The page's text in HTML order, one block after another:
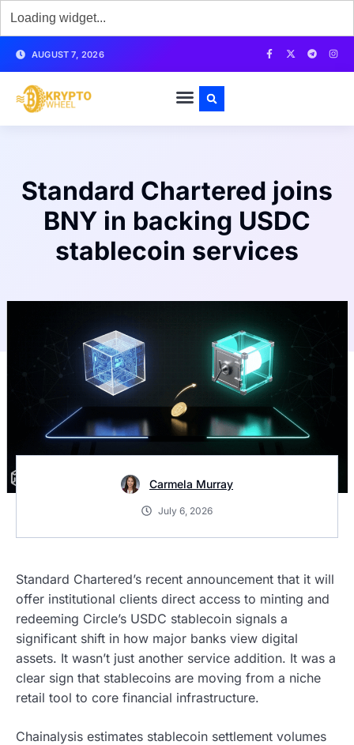
AUGUST 7, 2026
Standard Chartered joins
BNY in backing USDC
stablecoin services
Carmela Murray
July 6, 2026
Standard Chartered’s recent announcement that it will
offer institutional clients direct access to minting and
redeeming Circle’s USDC stablecoin signals a
significant shift in how major banks view digital
assets. It wasn’t just another service addition. It was a
clear sign that stablecoins are moving from a niche
retail tool to core financial infrastructure.
Chainalysis estimates stablecoin settlement volumes